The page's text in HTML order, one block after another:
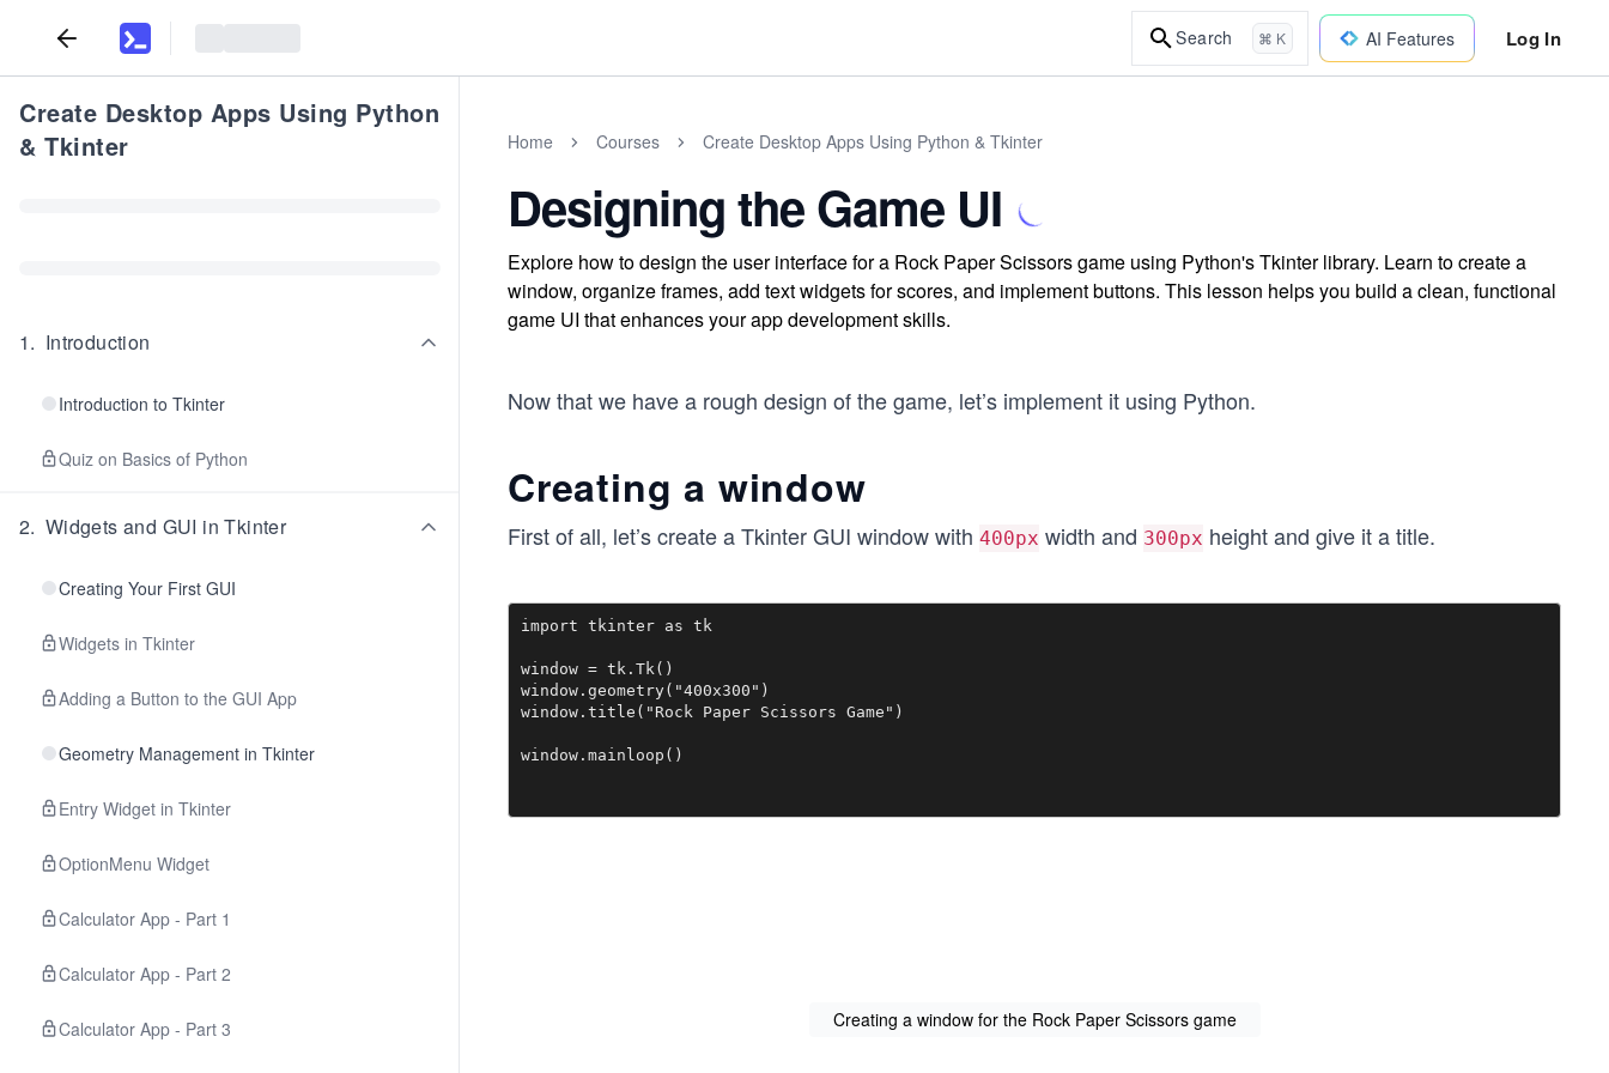
Search ⌘ K AI Features Log In
Create Desktop Apps Using Python
& Tkinter
1. Introduction
Introduction to Tkinter
Quiz on Basics of Python
2. Widgets and GUI in Tkinter
Creating Your First GUI
Widgets in Tkinter
Adding a Button to the GUI App
Geometry Management in Tkinter
Entry Widget in Tkinter
OptionMenu Widget
Calculator App - Part 1
Calculator App - Part 2
Calculator App - Part 3
Home Courses Create Desktop Apps Using Python & Tkinter
Designing the Game UI
Explore how to design the user interface for a Rock Paper Scissors game using Python's Tkinter library. Learn to create a
window, organize frames, add text widgets for scores, and implement buttons. This lesson helps you build a clean, functional
game UI that enhances your app development skills.
Now that we have a rough design of the game, let’s implement it using Python.
Creating a window
First of all, let’s create a Tkinter GUI window with 400px width and 300px height and give it a title.
import tkinter as tk
window = tk.Tk()
window.geometry("400x300")
window.title("Rock Paper Scissors Game")
window.mainloop()
Creating a window for the Rock Paper Scissors game